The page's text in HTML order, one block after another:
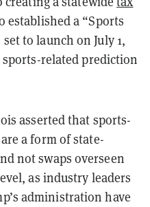
established a “Sports
to launch on July 1,
related prediction
asserted that sports-
a form of state-
not swaps overseen
as industry leaders
administration have